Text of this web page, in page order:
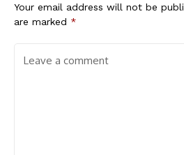
Your email address will not be
are marked *